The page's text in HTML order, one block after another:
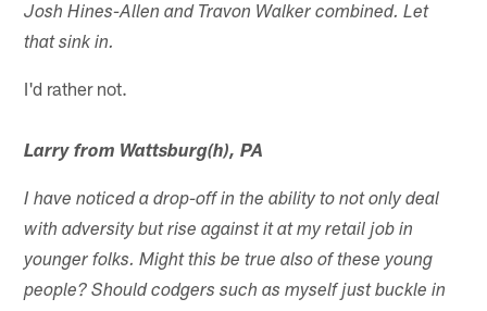
Josh Hines-Allen and Travon Walker combined. Let
that sink in.
I'd rather not.
Larry from Wattsburg(h), PA
I have noticed a drop-off in the ability to not only deal
with adversity but rise against it at my retail job in
younger folks. Might this be true also of these young
people? Should codgers such as myself just buckle in